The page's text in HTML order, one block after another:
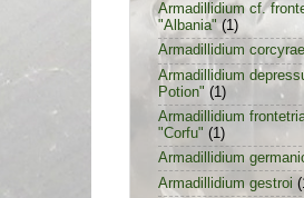
Armadillidium cf.
"Albania" (1)
Armadillidium
Armadillidium
Potion" (1)
Armadillidium
"Corfu" (1)
Armadillidium
Armadillidium gestroi